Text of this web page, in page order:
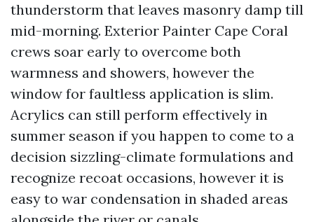
thunderstorm that leaves masonry damp till
mid-morning. Exterior Painter Cape Coral
crews soar early to overcome both
warmness and showers, however the
window for faultless application is slim.
Acrylics can still perform effectively in
summer season if you happen to come to a
decision sizzling-climate formulations and
recognize recoat occasions, however it is
easy to war condensation in shaded areas